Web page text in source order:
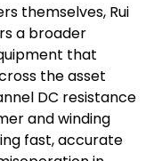
themselves, Rui
a broader
that
the asset
DC resistance
and winding
fast, accurate